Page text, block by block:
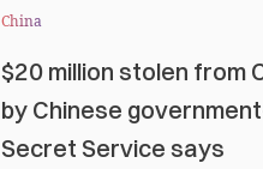
China
$20 million stolen from
by Chinese
Secret Service says